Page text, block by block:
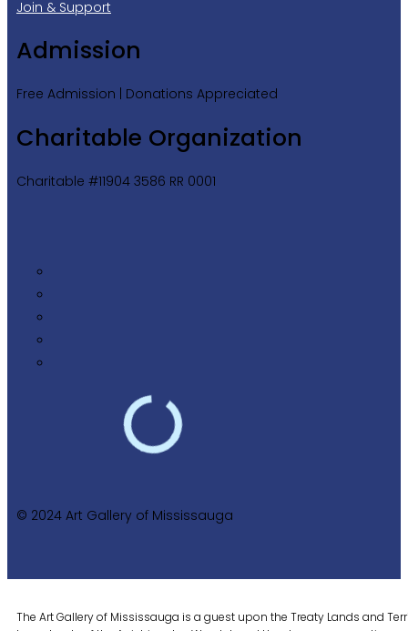
Join & Support
Admission
Free Admission | Donations Appreciated
Charitable Organization
Charitable #11904 3586 RR 0001
© 2024 Art Gallery of Mississauga
The Art Gallery of Mississauga is a guest upon the Treaty Lands and